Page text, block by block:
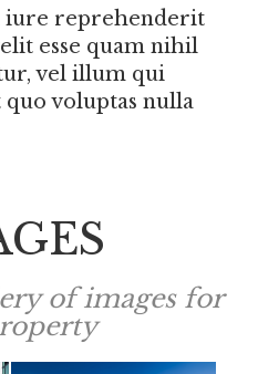
iure reprehenderit
esse quam nihil
vel illum qui
voluptas nulla
of images for